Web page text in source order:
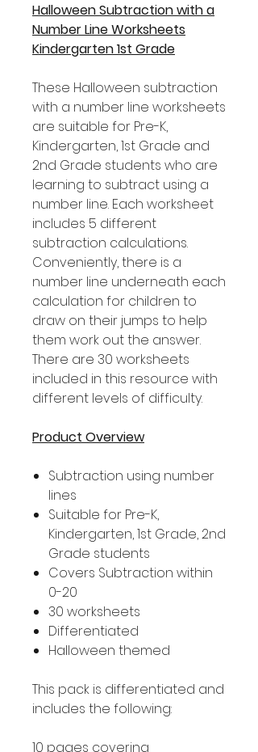
Halloween Subtraction with a
Number Line Worksheets
Kindergarten 1st Grade
These Halloween subtraction
with a number line worksheets
are suitable for Pre-K,
Kindergarten, 1st Grade and
2nd Grade students who are
learning to subtract using a
number line. Each worksheet
includes 5 different
subtraction calculations.
Conveniently, there is a
number line underneath each
calculation for children to
draw on their jumps to help
them work out the answer.
There are 30 worksheets
included in this resource with
different levels of difficulty.
Product Overview
Subtraction using number
lines
Suitable for Pre-K,
Kindergarten, 1st Grade, 2nd
Grade students
Covers Subtraction within
0-20
30 worksheets
Differentiated
Halloween themed
This pack is differentiated and
includes the following:
10 pages covering